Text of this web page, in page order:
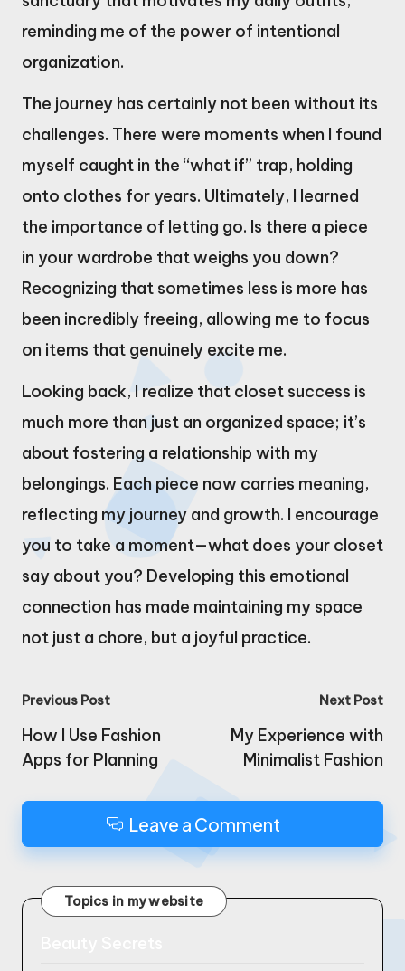
reminding me of the power of intentional
organization.
The journey has certainly not been without its
challenges. There were moments when I found
myself caught in the “what if” trap, holding
onto clothes for years. Ultimately, I learned
the importance of letting go. Is there a piece
in your wardrobe that weighs you down?
Recognizing that sometimes less is more has
been incredibly freeing, allowing me to focus
on items that genuinely excite me.
Looking back, I realize that closet success is
much more than just an organized space; it’s
about fostering a relationship with my
belongings. Each piece now carries meaning,
reflecting my journey and growth. I encourage
you to take a moment—what does your closet
say about you? Developing this emotional
connection has made maintaining my space
not just a chore, but a joyful practice.
Post
navigation
Previous Post
How I Use Fashion
Apps for Planning
Next Post
My Experience with
Minimalist Fashion
Leave a Comment
Topics in my website